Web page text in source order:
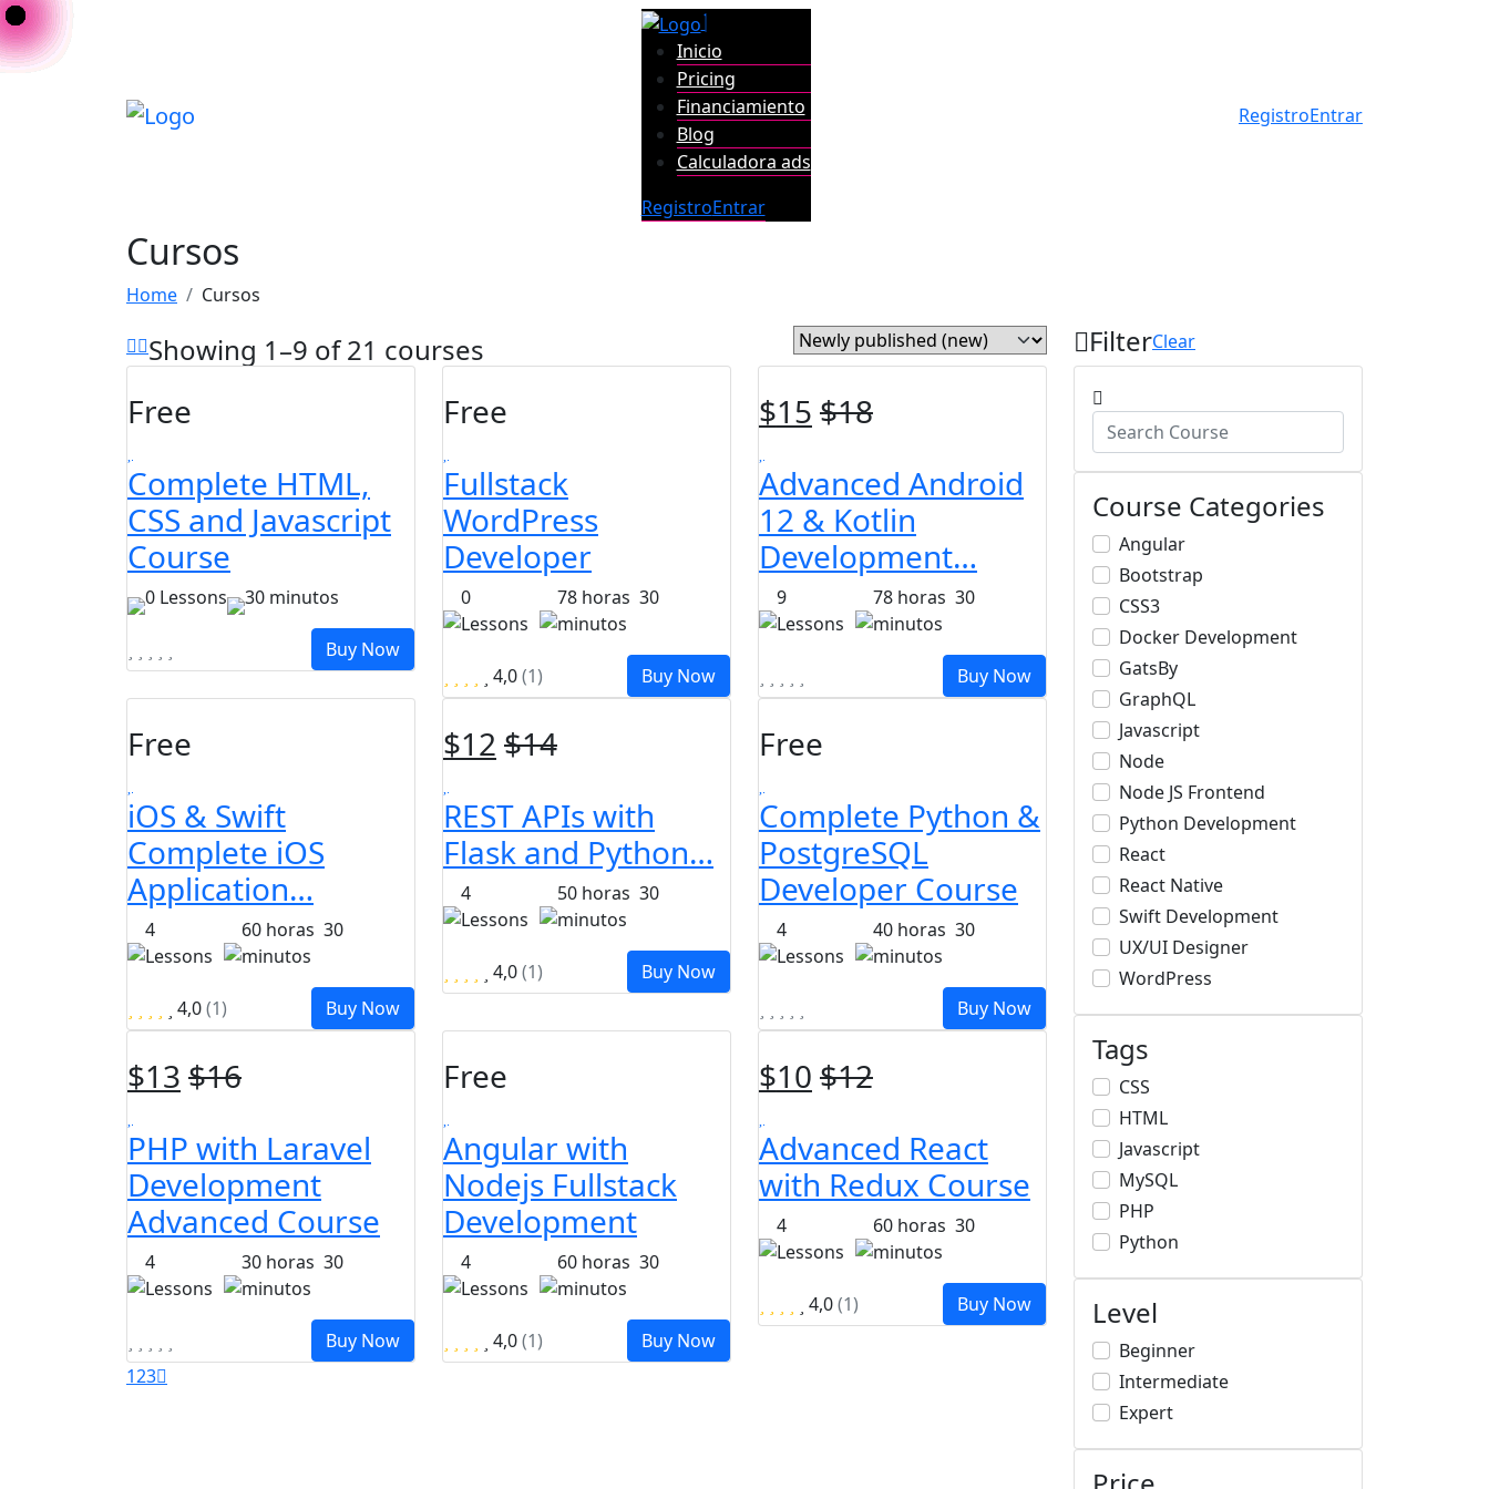
Inicio
Pricing
Financiamiento
Blog
Calculadora ads
RegistroEntrar
RegistroEntrar
Cursos
Home Cursos
Showing 1–9 of 21 courses FilterClear
Free
Complete HTML,
CSS and Javascript
Course
0 Lessons 30 minutos
Buy Now
Free
Fullstack
WordPress
Developer
0
Lessons
78horas 30
minutos
4,0(1) Buy Now
$15 $18
Advanced Android
12 & Kotlin
Development…
9
Lessons
78horas 30
minutos
Buy Now
Free
iOS & Swift
Complete iOS
Application…
4
Lessons
60horas 30
minutos
4,0(1) Buy Now
$12 $14
REST APIs with
Flask and Python…
4
Lessons
50horas 30
minutos
4,0(1) Buy Now
Free
Complete Python &
PostgreSQL
Developer Course
4
Lessons
40horas 30
minutos
Buy Now
$13 $16
PHP with Laravel
Development
Advanced Course
4
Lessons
30horas 30
minutos
Buy Now
Free
Angular with
Nodejs Fullstack
Development
4
Lessons
60horas 30
minutos
4,0(1) Buy Now
$10 $12
Advanced React
with Redux Course
4
Lessons
60horas 30
minutos
4,0(1) Buy Now
123
Course Categories
Angular
Bootstrap
CSS3
Docker Development
GatsBy
GraphQL
Javascript
Node
Node JS Frontend
Python Development
React
React Native
Swift Development
UX/UI Designer
WordPress
Tags
CSS
HTML
Javascript
MySQL
PHP
Python
Level
Beginner
Intermediate
Expert